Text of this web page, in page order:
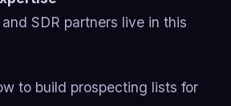
SDR partners live in this
to build prospecting lists for